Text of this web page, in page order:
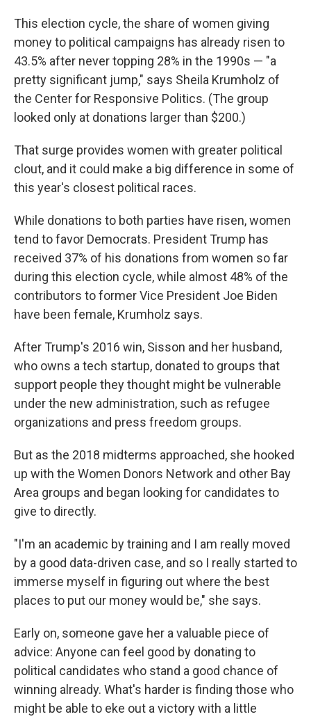
This election cycle, the share of women giving
money to political campaigns has already risen to
43.5% after never topping 28% in the 1990s — "a
pretty significant jump," says Sheila Krumholz of
the Center for Responsive Politics. (The group
looked only at donations larger than $200.)
That surge provides women with greater political
clout, and it could make a big difference in some of
this year's closest political races.
While donations to both parties have risen, women
tend to favor Democrats. President Trump has
received 37% of his donations from women so far
during this election cycle, while almost 48% of the
contributors to former Vice President Joe Biden
have been female, Krumholz says.
After Trump's 2016 win, Sisson and her husband,
who owns a tech startup, donated to groups that
support people they thought might be vulnerable
under the new administration, such as refugee
organizations and press freedom groups.
But as the 2018 midterms approached, she hooked
up with the Women Donors Network and other Bay
Area groups and began looking for candidates to
give to directly.
"I'm an academic by training and I am really moved
by a good data-driven case, and so I really started to
immerse myself in figuring out where the best
places to put our money would be," she says.
Early on, someone gave her a valuable piece of
advice: Anyone can feel good by donating to
political candidates who stand a good chance of
winning already. What's harder is finding those who
might be able to eke out a victory with a little